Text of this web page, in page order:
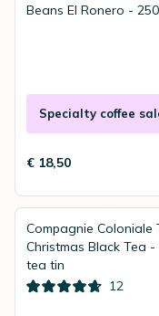
Beans El Ronero -
Specialty coffee
€ 18,50
Compagnie Coloniale
Christmas Black Tea
tea tin
12